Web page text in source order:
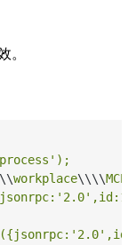
\\workplace\\\\